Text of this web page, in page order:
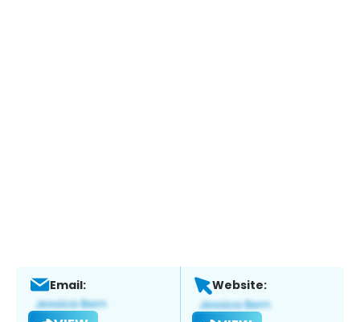
Email: Website: